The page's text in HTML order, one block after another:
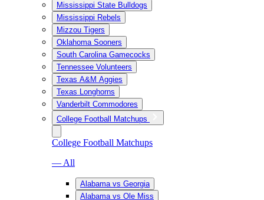
Mississippi State Bulldogs
Mississippi Rebels
Mizzou Tigers
Oklahoma Sooners
South Carolina Gamecocks
Tennessee Volunteers
Texas A&M Aggies
Texas Longhorns
Vanderbilt Commodores
College Football Matchups
College Football Matchups
— All
Alabama vs Georgia
Alabama vs Ole Miss